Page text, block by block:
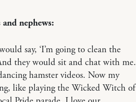
nephews:
say, ‘I’m going to clean the
they would sit and chat with me.
hamster videos. Now my
like playing the Wicked Witch of